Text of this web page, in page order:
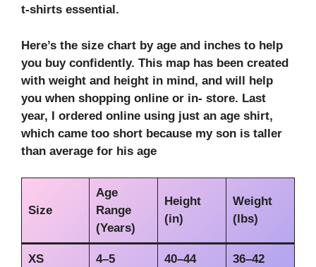
t-shirts essential.
Here’s the size chart by age and inches to help
you buy confidently. This map has been created
with weight and height in mind, and will help
you when shopping online or in- store. Last
year, I ordered online using just an age shirt,
which came too short because my son is taller
than average for his age
Size
Age
Range
(Years)
Height
(in)
Weight
(lbs)
XS 4–5 40–44 36–42